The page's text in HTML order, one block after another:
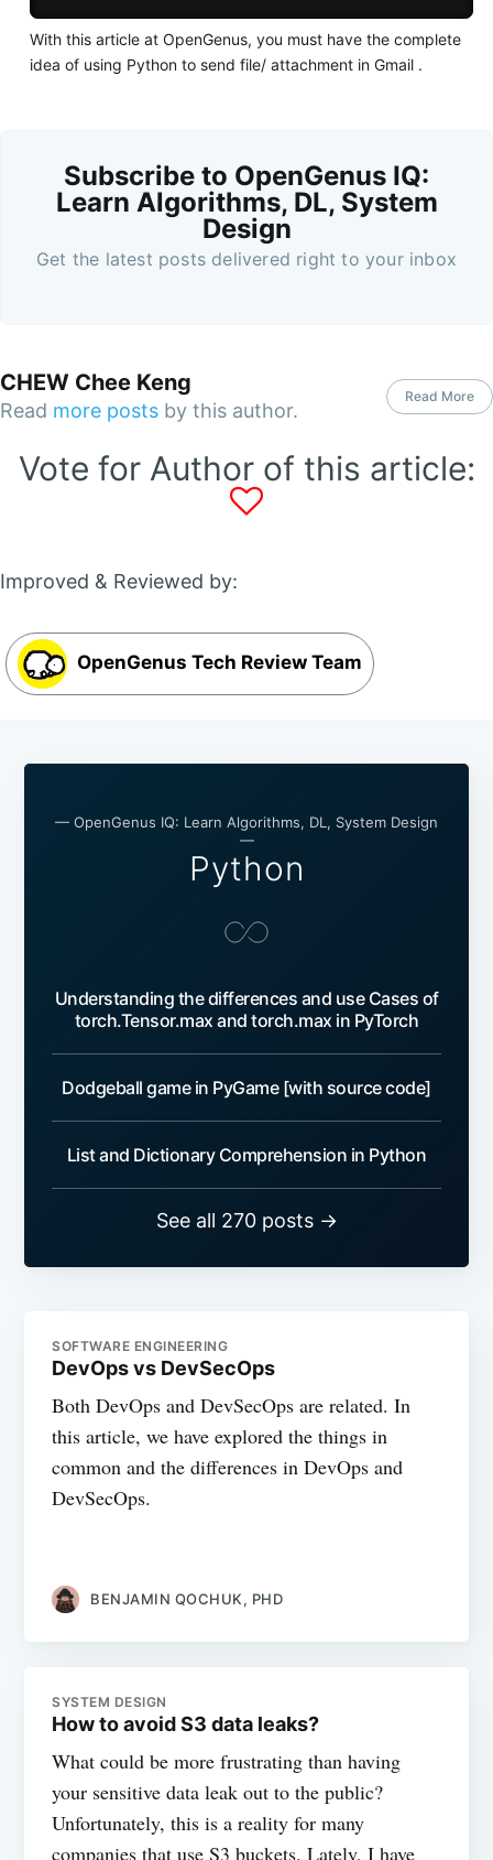
With this article at OpenGenus, you must have the complete
idea of using Python to send file/ attachment in Gmail .
Subscribe to OpenGenus IQ:
Learn Algorithms, DL, System
Design
Get the latest posts delivered right to your inbox
CHEW Chee Keng
Read more posts by this author.
Read More
Vote for Author of this article:
Improved & Reviewed by:
OpenGenus Tech Review Team
— OpenGenus IQ: Learn Algorithms, DL, System Design
—
Python
Understanding the differences and use Cases of
torch.Tensor.max and torch.max in PyTorch
Dodgeball game in PyGame [with source code]
List and Dictionary Comprehension in Python
See all 270 posts →
SOFTWARE ENGINEERING
DevOps vs DevSecOps
Both DevOps and DevSecOps are related. In
this article, we have explored the things in
common and the differences in DevOps and
DevSecOps.
BENJAMIN QOCHUK, PHD
SYSTEM DESIGN
How to avoid S3 data leaks?
What could be more frustrating than having
your sensitive data leak out to the public?
Unfortunately, this is a reality for many
companies that use S3 buckets. Lately, I have